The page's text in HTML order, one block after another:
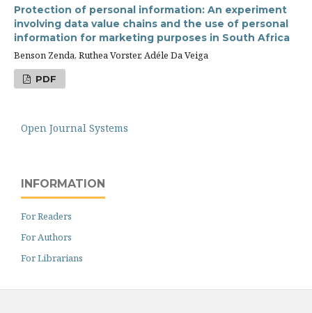
Protection of personal information: An experiment
involving data value chains and the use of personal
information for marketing purposes in South Africa
Benson Zenda, Ruthea Vorster, Adéle Da Veiga
PDF
Open Journal Systems
INFORMATION
For Readers
For Authors
For Librarians